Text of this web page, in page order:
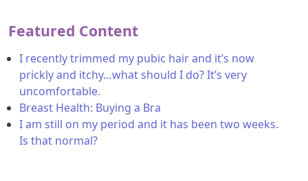
Featured Content
I recently trimmed my pubic hair and it’s now
prickly and itchy…what should I do? It’s very
uncomfortable.
Breast Health: Buying a Bra
I am still on my period and it has been two weeks.
Is that normal?